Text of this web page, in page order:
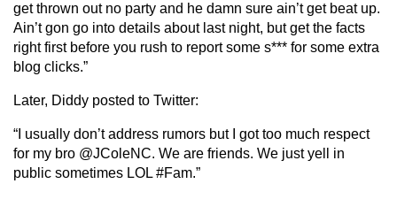
get thrown out no party and he damn sure ain’t get beat up.
Ain’t gon go into details about last night, but get the facts
right first before you rush to report some s*** for some extra
blog clicks.”
Later, Diddy posted to Twitter:
“I usually don’t address rumors but I got too much respect
for my bro @JColeNC. We are friends. We just yell in
public sometimes LOL #Fam.”